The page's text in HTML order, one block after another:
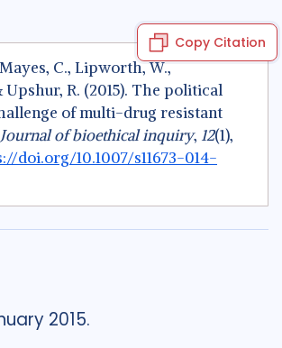
Copy Citation
C., Lipworth, W.,
Upshur, R. (2015). The political
of multi-drug resistant
Journal of bioethical inquiry, 12(1),
doi.org/10.1007/s11673-014-
2015.